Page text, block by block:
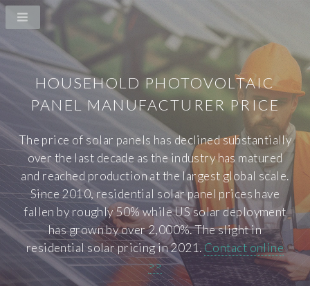
HOUSEHOLD PHOTOVOLTAIC
PANEL MANUFACTURER PRICE
The price of solar panels has declined substantially
over the last decade as the industry has matured
and reached production at the largest global scale.
Since 2010, residential solar panel prices have
fallen by roughly 50% while US solar deployment
has grown by over 2,000%. The slight in
residential solar pricing in 2021.Contact online
>>